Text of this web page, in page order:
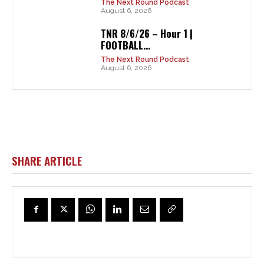
The Next Round Podcast
August 6, 2026
TNR 8/6/26 – Hour 1 |
FOOTBALL...
The Next Round Podcast
August 6, 2026
SHARE ARTICLE